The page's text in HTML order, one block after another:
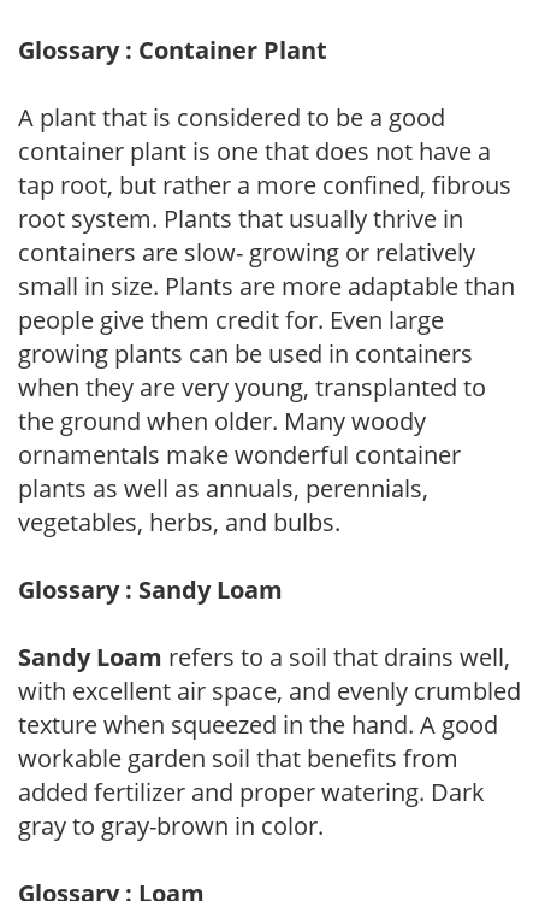
Glossary : Container Plant
A plant that is considered to be a good
container plant is one that does not have a
tap root, but rather a more confined, fibrous
root system. Plants that usually thrive in
containers are slow- growing or relatively
small in size. Plants are more adaptable than
people give them credit for. Even large
growing plants can be used in containers
when they are very young, transplanted to
the ground when older. Many woody
ornamentals make wonderful container
plants as well as annuals, perennials,
vegetables, herbs, and bulbs.
Glossary : Sandy Loam
Sandy Loam refers to a soil that drains well,
with excellent air space, and evenly crumbled
texture when squeezed in the hand. A good
workable garden soil that benefits from
added fertilizer and proper watering. Dark
gray to gray-brown in color.
Glossary : Loam